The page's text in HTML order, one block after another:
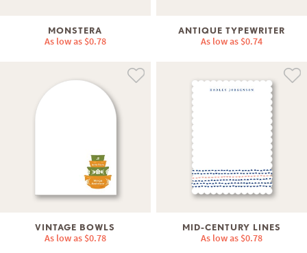
MONSTERA
As low as $0.78
ANTIQUE TYPEWRITER
As low as $0.74
VINTAGE BOWLS
As low as $0.78
MID-CENTURY LINES
As low as $0.78